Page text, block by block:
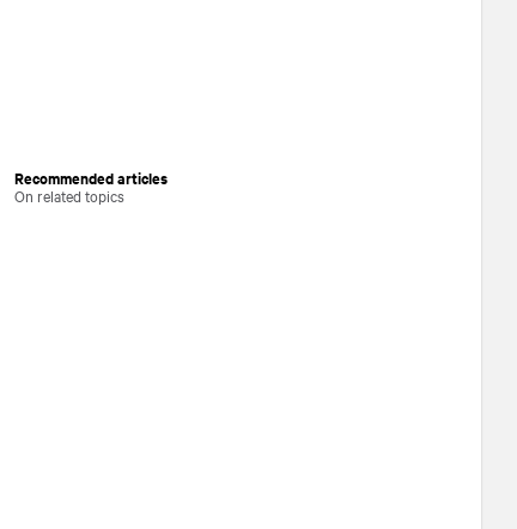
Recommended articles
On related topics